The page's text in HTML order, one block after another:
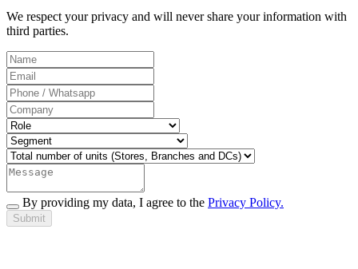
We respect your privacy and will never share your information with
third parties.
By providing my data, I agree to the Privacy Policy.
Submit